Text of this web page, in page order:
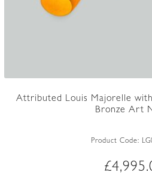
Attributed Louis Majorelle with
Bronze Art
Product Code:
£